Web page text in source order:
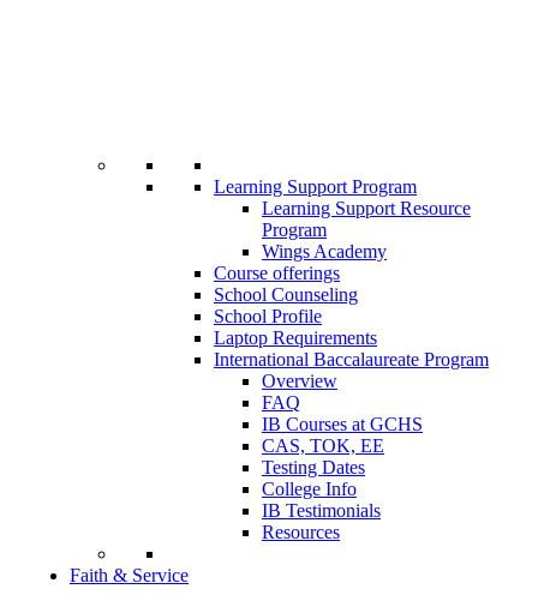
Learning Support Program
Learning Support Resource
Program
Wings Academy
Course offerings
School Counseling
School Profile
Laptop Requirements
International Baccalaureate Program
Overview
FAQ
IB Courses at GCHS
CAS, TOK, EE
Testing Dates
College Info
IB Testimonials
Resources
Faith & Service